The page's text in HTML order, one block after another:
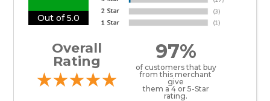
Out of 5.0
Overall
Rating
97%
of customers that buy
from this merchant
give
them a 4 or 5-Star
rating.